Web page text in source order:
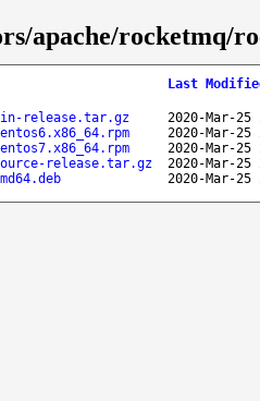
apache/rocketmq/
Last
release.tar.gz
2020-Mar-25
2020-Mar-25
2020-Mar-25
release.tar.gz
2020-Mar-25
2020-Mar-25